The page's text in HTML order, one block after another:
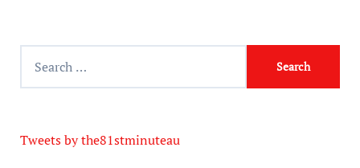
Tweets by the81stminuteau